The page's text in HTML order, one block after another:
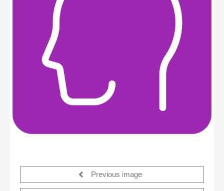
Previous image